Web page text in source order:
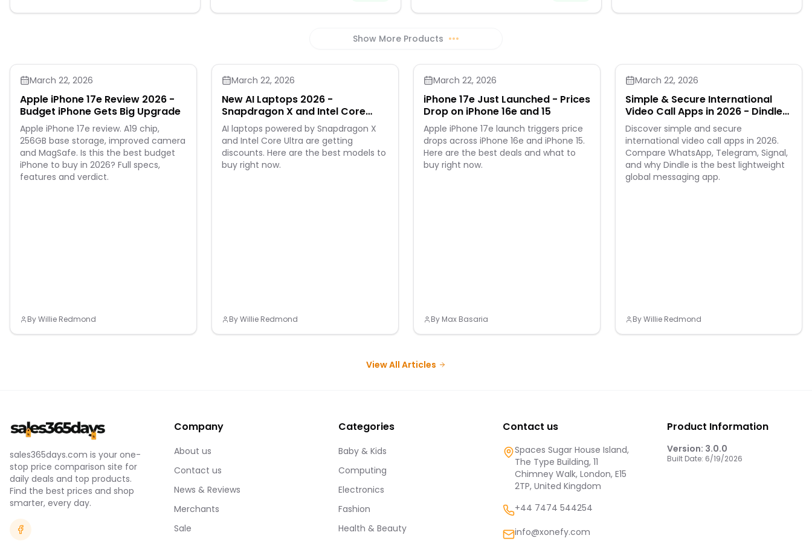
its compact format and fun design, this
Show More Products •••
March 22, 2026
Apple iPhone 17e Review 2026 -
Budget iPhone Gets Big Upgrade
Apple iPhone 17e review. A19 chip,
256GB base storage, improved camera
and MagSafe. Is this the best budget
iPhone to buy in 2026? Full specs,
features and verdict.
ByWillie Redmond
March 22, 2026
New AI Laptops 2026 -
Snapdragon X and Intel Core
Ultra Deals Appear
AI laptops powered by Snapdragon X
and Intel Core Ultra are getting
discounts. Here are the best models to
buy right now.
ByWillie Redmond
March 22, 2026
iPhone 17e Just Launched - Prices
Drop on iPhone 16e and 15
Apple iPhone 17e launch triggers price
drops across iPhone 16e and iPhone 15.
Here are the best deals and what to
buy right now.
By Max Basaria
March 22, 2026
Simple & Secure International
Video Call Apps in 2026 - Dindle
Leads the Way
Discover simple and secure
international video call apps in 2026.
Compare WhatsApp, Telegram, Signal,
and why Dindle is the best lightweight
global messaging app.
ByWillie Redmond
View All Articles
sales365days.com is your one-
stop price comparison site for
daily deals and top products.
Find the best prices and shop
smarter, every day.
Company
About us
Contact us
News & Reviews
Merchants
Sale
Categories
Baby & Kids
Computing
Electronics
Fashion
Health & Beauty
Contact us
Spaces Sugar House Island,
The Type Building, 11
Chimney Walk, London, E15
2TP, United Kingdom
+44 7474 544254
info@xonefy.com
Product Information
Version: 3.0.0
Built Date: 6/19/2026